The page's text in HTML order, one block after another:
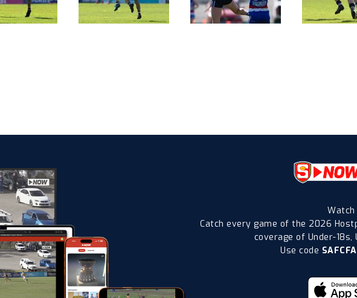
Watch
Catch every game of the 2026
coverage of Under-18s,
Use code